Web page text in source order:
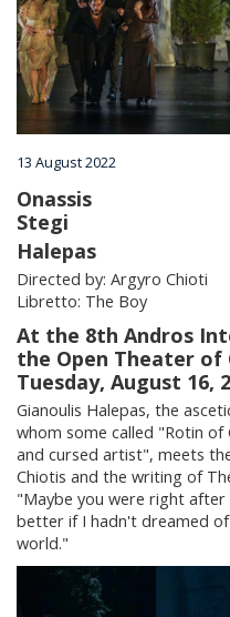
Accomodation
Food & Drink
Activities
Rentals
Wellness
Wedding in Andros
13 August 2022
Onassis
Stegi
Halepas
Directed by: Argyro Chioti
Libretto: The Boy
At the 8th Andros
the Open Theater of
Tuesday, August 16,
Gianoulis Halepas, the
whom some called "Rotin
and cursed artist", meets
Chiotis and the writing of
"Maybe you were right after
better if I hadn't dreamed
world."